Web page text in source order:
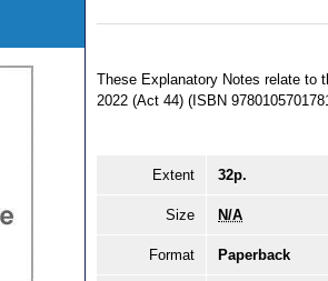
These Explanatory Notes relate to
2022 (Act 44) (ISBN
Extent 32p.
Size N/A
Format Paperback